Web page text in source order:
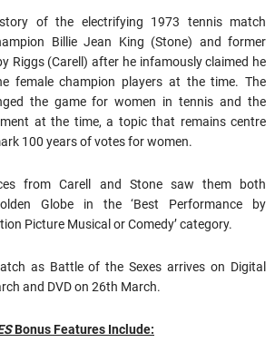
of the electrifying 1973 tennis match
Billie Jean King (Stone) and former
Riggs (Carell) after he infamously claimed he
female champion players at the time. The
the game for women in tennis and the
at the time, a topic that remains centre
100 years of votes for women.
from Carell and Stone saw them both
Globe in the ‘Best Performance by
Picture Musical or Comedy’ category.
as Battle of the Sexes arrives on Digital
and DVD on 26th March.
Bonus Features Include: